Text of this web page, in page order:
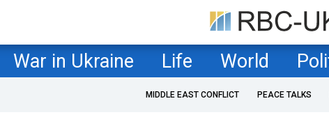
War in Ukraine Life World
MIDDLE EAST CONFLICT PEACE TALKS